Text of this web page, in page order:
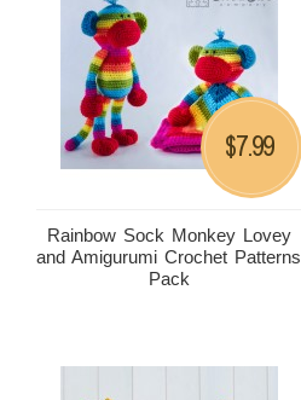
Rainbow Sock Monkey Lovey
and Amigurumi Crochet Patterns
Pack
$7.99